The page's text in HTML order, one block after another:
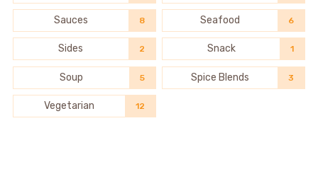
Sauces 8 Seafood 6
Sides 2 Snack 1
Soup 5 Spice Blends 3
Vegetarian 12